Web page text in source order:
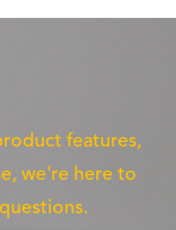
features,
we're here to